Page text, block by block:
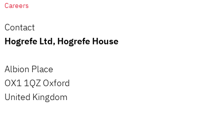
Careers
Contact
Hogrefe Ltd, Hogrefe House
Albion Place
OX1 1QZ Oxford
United Kingdom